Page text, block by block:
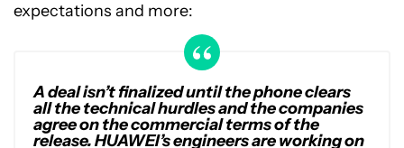
expectations and more:
A deal isn’t finalized until the phone clears
all the technical hurdles and the companies
agree on the commercial terms of the
release. HUAWEI’s engineers are working on